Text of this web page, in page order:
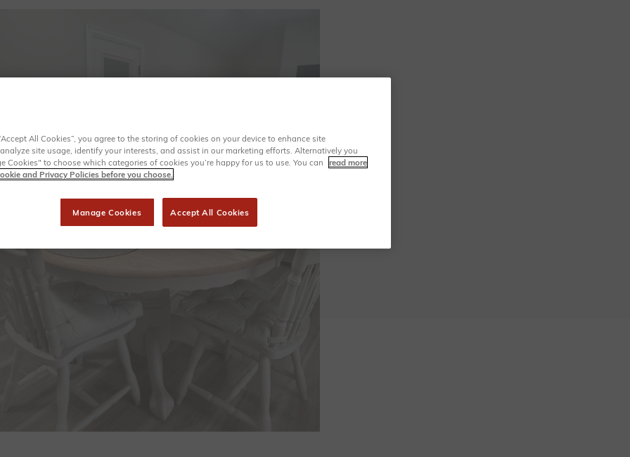
All Cookies”, you agree to the storing of cookies on your device to enhance site
site usage, identify your interests, and assist in our marketing efforts. Alternatively you
Cookies" to choose which categories of cookies you’re happy for us to use. You can read more
and Privacy Policies before you choose.
Manage Cookies Accept All Cookies